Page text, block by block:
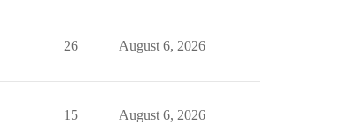
26 August 6, 2026
15 August 6, 2026